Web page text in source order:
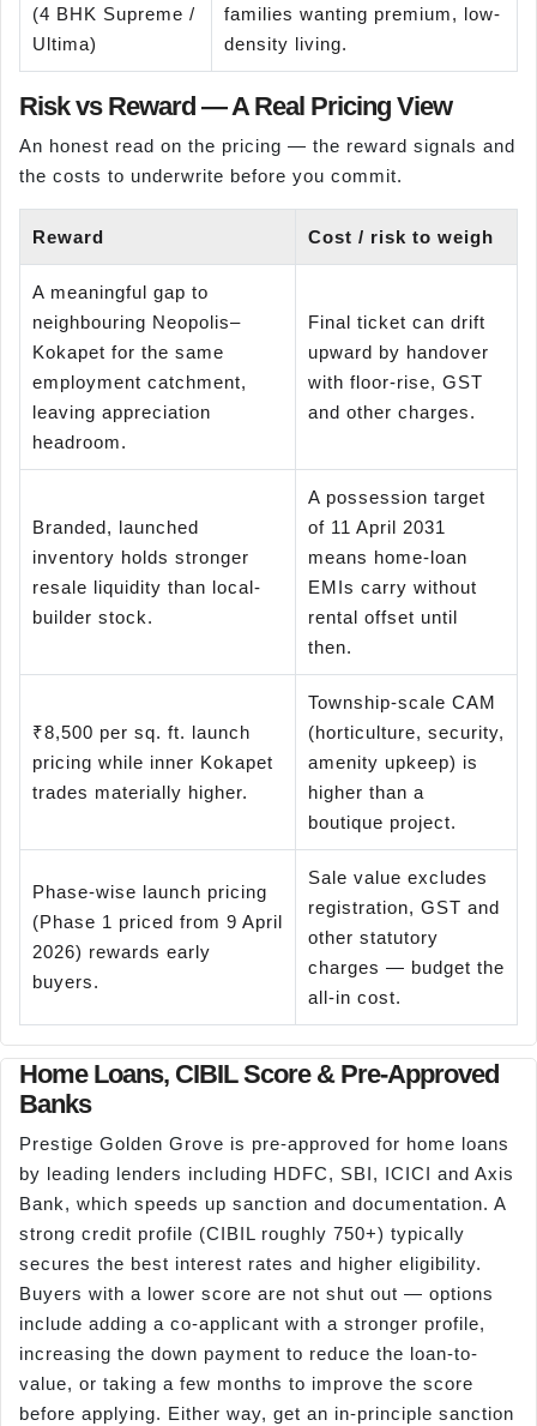
(4 BHK Supreme /
Ultima)
families wanting premium, low-
density living.
Risk vs Reward — A Real Pricing View
An honest read on the pricing — the reward signals and
the costs to underwrite before you commit.
Reward Cost / risk to weigh
A meaningful gap to
neighbouring Neopolis–
Kokapet for the same
employment catchment,
leaving appreciation
headroom.
Final ticket can drift
upward by handover
with floor-rise, GST
and other charges.
Branded, launched
inventory holds stronger
resale liquidity than local-
builder stock.
A possession target
of 11 April 2031
means home-loan
EMIs carry without
rental offset until
then.
₹8,500 per sq. ft. launch
pricing while inner Kokapet
trades materially higher.
Township-scale CAM
(horticulture, security,
amenity upkeep) is
higher than a
boutique project.
Phase-wise launch pricing
(Phase 1 priced from 9 April
2026) rewards early
buyers.
Sale value excludes
registration, GST and
other statutory
charges — budget the
all-in cost.
Home Loans, CIBIL Score & Pre-Approved
Banks
Prestige Golden Grove is pre-approved for home loans
by leading lenders including HDFC, SBI, ICICI and Axis
Bank, which speeds up sanction and documentation. A
strong credit profile (CIBIL roughly 750+) typically
secures the best interest rates and higher eligibility.
Buyers with a lower score are not shut out — options
include adding a co-applicant with a stronger profile,
increasing the down payment to reduce the loan-to-
value, or taking a few months to improve the score
before applying. Either way, get an in-principle sanction